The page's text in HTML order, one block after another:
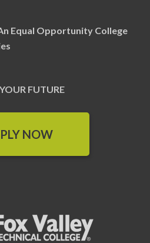
Equal Opportunity College
FUTURE
NOW